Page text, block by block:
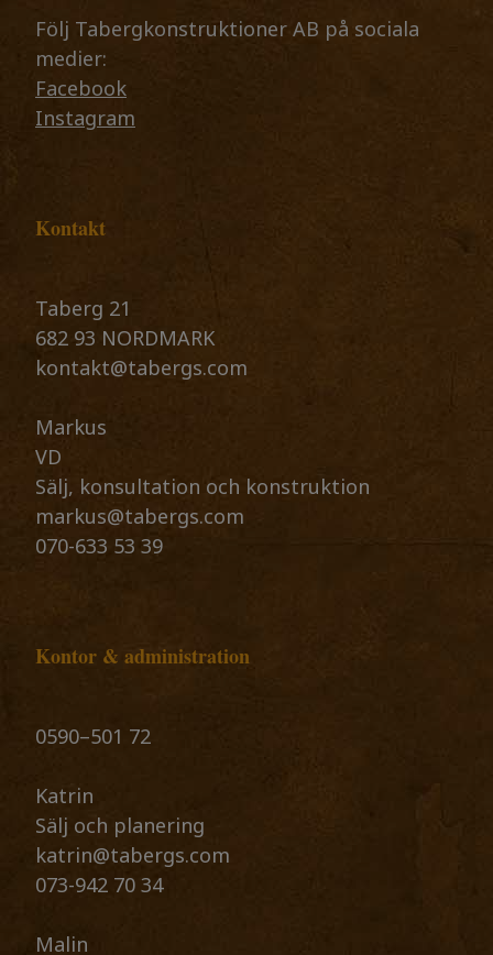
Följ Tabergkonstruktioner AB på sociala
medier:
Facebook
Instagram
Kontakt
Taberg 21
682 93 NORDMARK
kontakt@tabergs.com
​​​​​​​Markus
VD
Sälj, konsultation och konstruktion
markus@tabergs.com
070-633 53 39
Kontor & administration
0590–501 72 ​​​​​​​
Katrin
​​​​​​​Sälj och planering
katrin@tabergs.com
073-942 70 34
Malin